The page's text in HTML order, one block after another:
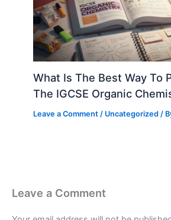
What Is The Best Way To
The IGCSE Organic
Leave a Comment / Uncategorized /
Leave a Comment